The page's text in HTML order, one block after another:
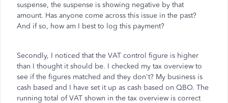
suspense, the suspense is showing negative by that
amount. Has anyone come across this issue in the past?
And if so, how am I best to log this payment?
Secondly, I noticed that the VAT control figure is higher
than I thought it should be. I checked my tax overview to
see if the figures matched and they don't? My business is
cash based and I have set it up as cash based on QBO. The
running total of VAT shown in the tax overview is correct